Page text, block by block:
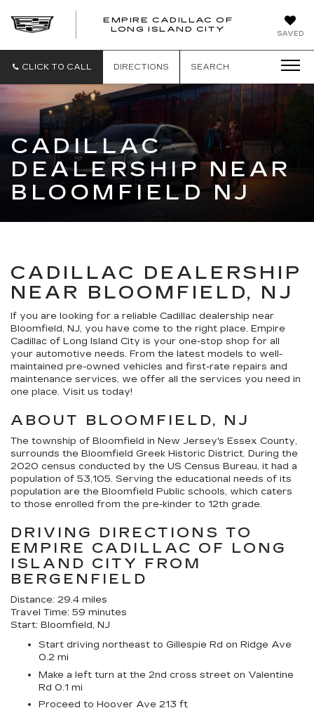
SAVED
EMPIRE CADILLAC OF
LONG ISLAND CITY
EMPIRE
OF
ISLAND
CITY
CLICK TO CALL DIRECTIONS SEARCH
CADILLAC
DEALERSHIP NEAR
BLOOMFIELD NJ
CADILLAC DEALERSHIP
NEAR BLOOMFIELD, NJ
If you are looking for a reliable Cadillac dealership near
Bloomfield, NJ, you have come to the right place. Empire
Cadillac of Long Island City is your one-stop shop for all
your automotive needs. From the latest models to well-
maintained pre-owned vehicles and first-rate repairs and
maintenance services, we offer all the services you need in
one place. Visit us today!
ABOUT BLOOMFIELD, NJ
The township of Bloomfield in New Jersey's Essex County,
surrounds the Bloomfield Greek Historic District. During the
2020 census conducted by the US Census Bureau, it had a
population of 53,105. Serving the educational needs of its
population are the Bloomfield Public schools, which caters
to those enrolled from the pre-kinder to 12th grade.
DRIVING DIRECTIONS TO
EMPIRE CADILLAC OF LONG
ISLAND CITY FROM
BERGENFIELD
Distance: 29.4 miles
Travel Time: 59 minutes
Start: Bloomfield, NJ
Start driving northeast to Gillespie Rd on Ridge Ave
0.2 mi
Make a left turn at the 2nd cross street on Valentine
Rd 0.1 mi
Proceed to Hoover Ave 213 ft